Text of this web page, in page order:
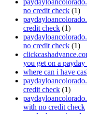
no credit check (1)
credit check (1)
no credit check (1)
you get on a payday
where can i have
credit check (1)
with no credit check